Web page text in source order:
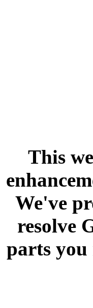
This
We've
resolve
parts you